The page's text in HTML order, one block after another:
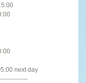
next day